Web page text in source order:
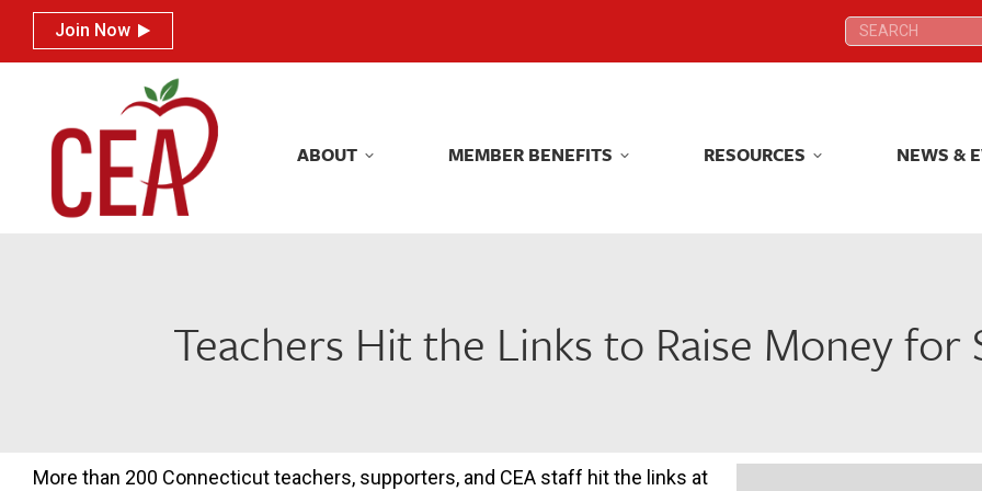
Join Now Search:
ABOUT MEMBER BENEFITS RESOURCES NEWS &
Teachers Hit the Links to Raise Money for
More than 200 Connecticut teachers, supporters, and CEA staff hit the links at
Join Now Search:
ABOUT MEMBER BENEFITS RESOURCES NEWS &